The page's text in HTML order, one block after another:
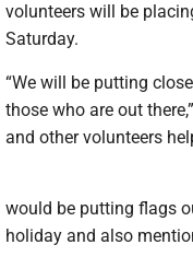
volunteers will be
Saturday.
“We will be putting
those who are out
and other volunteers
would be putting flags
holiday and also